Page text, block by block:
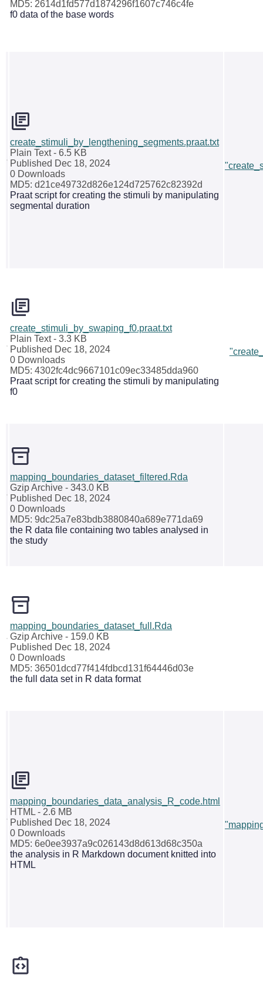
MD5: 2614d1fd577d1874296f1607c746c4fe
f0 data of the base words
create_stimuli_by_lengthening_segments.praat.txt
Plain Text- 6.5 KB
Published Dec 18, 2024
0 Downloads
MD5: d21ce49732d826e124d725762c82392d
Praat script for creating the stimuli by manipulating
segmental duration
create_stimuli_by_swaping_f0.praat.txt
Plain Text- 3.3 KB
Published Dec 18, 2024
0 Downloads
MD5: 4302fc4dc9667101c09ec33485dda960
Praat script for creating the stimuli by manipulating
f0
mapping_boundaries_dataset_filtered.Rda
Gzip Archive - 343.0 KB
Published Dec 18, 2024
0 Downloads
MD5: 9dc25a7e83bdb3880840a689e771da69
the R data file containing two tables analysed in
the study
mapping_boundaries_dataset_full.Rda
Gzip Archive - 159.0 KB
Published Dec 18, 2024
0 Downloads
MD5: 36501dcd77f414fdbcd131f64446d03e
the full data set in R data format
mapping_boundaries_data_analysis_R_code.html
HTML - 2.6 MB
Published Dec 18, 2024
0 Downloads
MD5: 6e0ee3937a9c026143d8d613d68c350a
the analysis in R Markdown document knitted into
HTML